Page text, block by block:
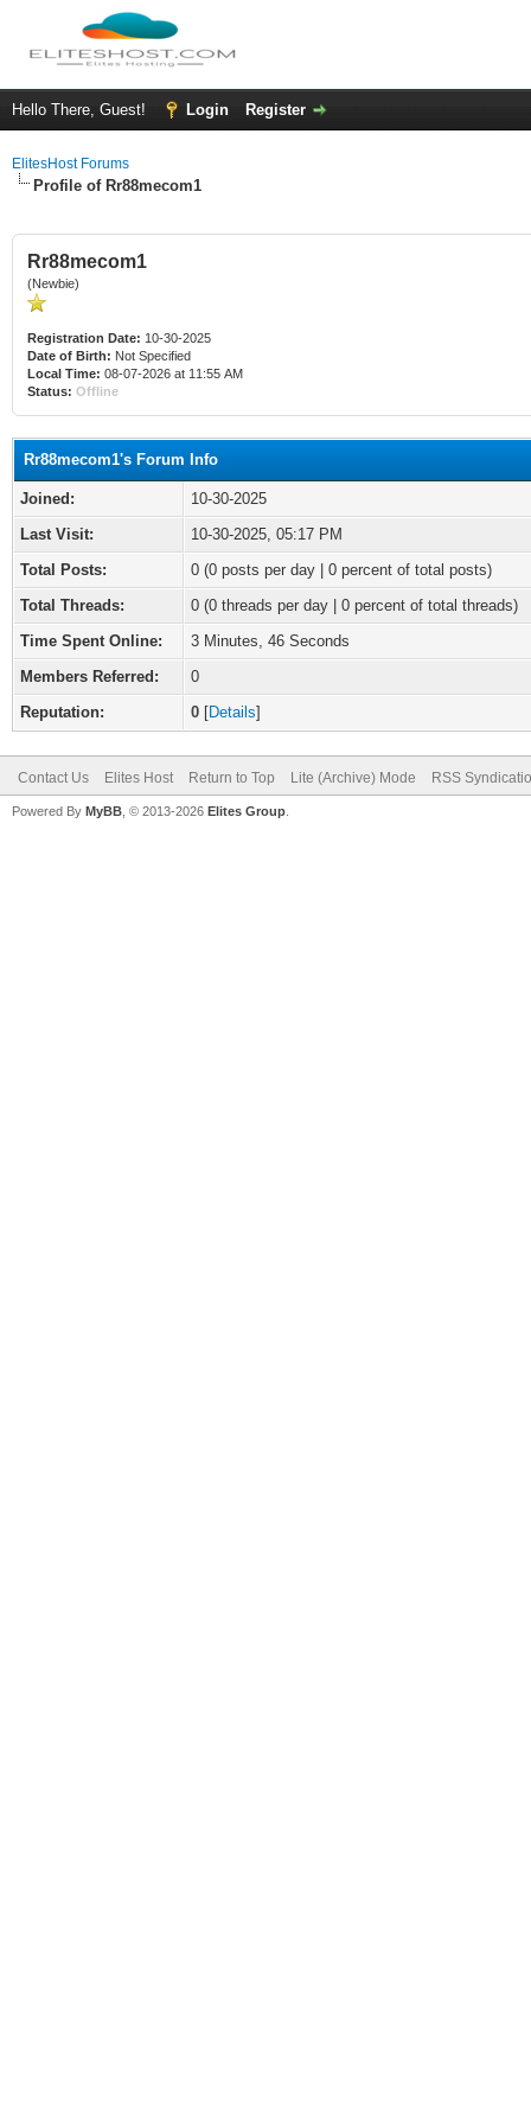
Hello There, Guest! Login Register
ElitesHost Forums
Profile of Rr88mecom1
Rr88mecom1
(Newbie)
Registration Date: 10-30-2025
Date of Birth: Not Specified
Local Time: 08-07-2026 at 11:55 AM
Status: Offline
Rr88mecom1's Forum Info
Joined:
10-30-2025
Last Visit:
10-30-2025, 05:17 PM
Total Posts:
0 (0 posts per day | 0 percent of total posts)
Total Threads:
0 (0 threads per day | 0 percent of total threads)
Time Spent Online:
3 Minutes, 46 Seconds
Members Referred:
0
Reputation:
0 [Details]
Contact Us Elites Host Return to Top Lite (Archive) Mode RSS
Powered By MyBB , © 2013-2026 Elites Group